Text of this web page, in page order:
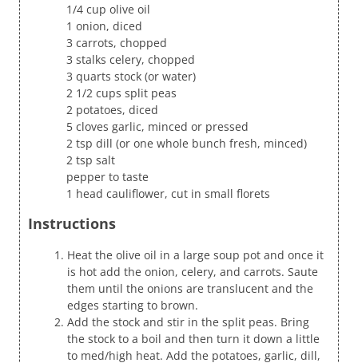
1/4 cup olive oil
1 onion, diced
3 carrots, chopped
3 stalks celery, chopped
3 quarts stock (or water)
2 1/2 cups split peas
2 potatoes, diced
5 cloves garlic, minced or pressed
2 tsp dill (or one whole bunch fresh, minced)
2 tsp salt
pepper to taste
1 head cauliflower, cut in small florets
Instructions
Heat the olive oil in a large soup pot and once it
is hot add the onion, celery, and carrots. Saute
them until the onions are translucent and the
edges starting to brown.
Add the stock and stir in the split peas. Bring
the stock to a boil and then turn it down a little
to med/high heat. Add the potatoes, garlic, dill,